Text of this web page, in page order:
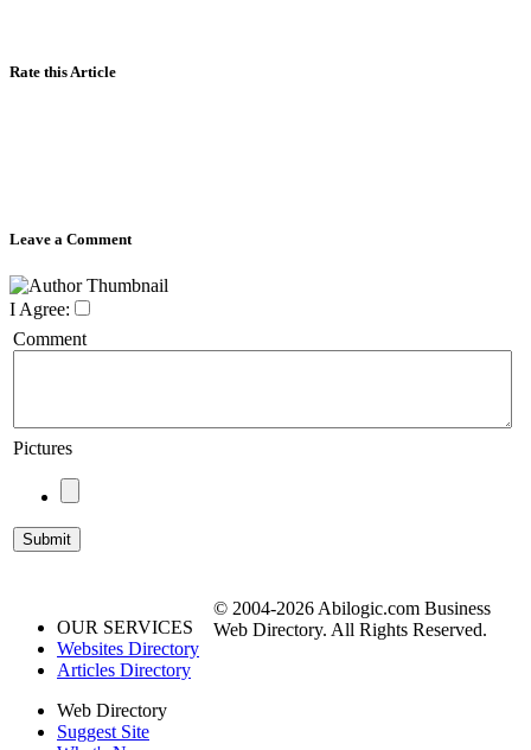
Rate this Article
Leave a Comment
I Agree:
Comment
Pictures
OUR SERVICES
Websites Directory
Articles Directory
Web Directory
Suggest Site
© 2004-2026 Abilogic.com Business
Web Directory. All Rights Reserved.